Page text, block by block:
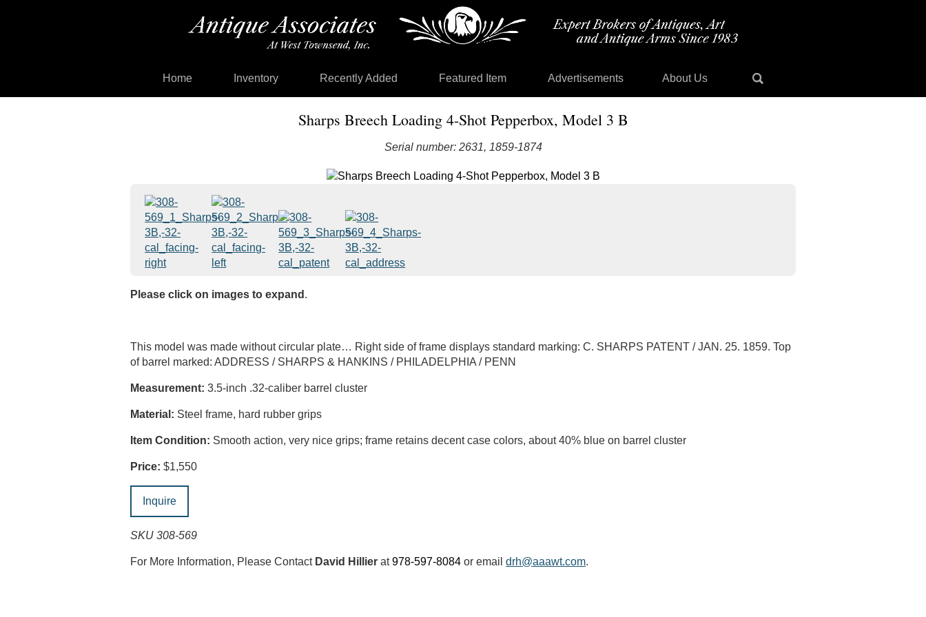
Home Inventory Recently Added Featured Item Advertisements About Us
Sharps Breech Loading 4-Shot Pepperbox, Model 3 B
Serial number: 2631, 1859-1874
Please click on images to expand .
This model was made without circular plate… Right side of frame displays standard marking: C. SHARPS PATENT / JAN. 25. 1859. Top
of barrel marked: ADDRESS / SHARPS & HANKINS / PHILADELPHIA / PENN
Measurement: 3.5-inch .32-caliber barrel cluster
Material: Steel frame, hard rubber grips
Item Condition: Smooth action, very nice grips; frame retains decent case colors, about 40% blue on barrel cluster
Price: $1,550
Inquire
SKU 308-569
For More Information, Please Contact David Hillier at978-597-8084 or emaildrh@aaawt.com.